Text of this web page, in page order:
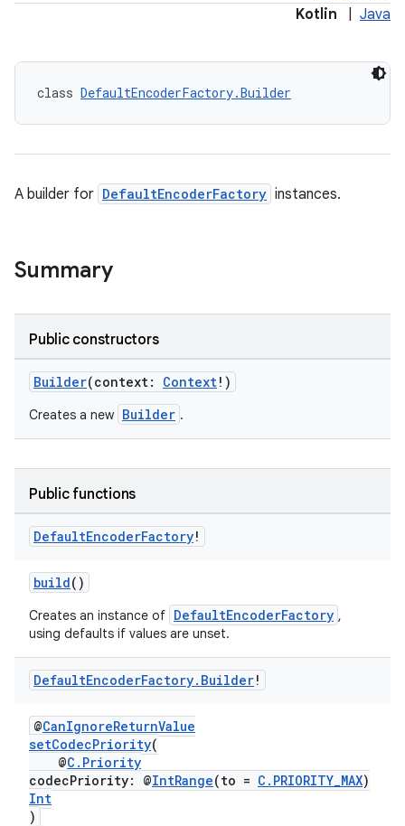
Kotlin Java
class DefaultEncoderFactory.Builder
A builder for DefaultEncoderFactory instances.
Summary
Public constructors
Builder(context: Context!)
Creates a new Builder .
Public functions
DefaultEncoderFactory!
build()
Creates an instance of DefaultEncoderFactory ,
using defaults if values are unset.
DefaultEncoderFactory. Builder!
@CanIgnoreReturnValue
setCodecPriority(
@C.Priority
codecPriority: @IntRange(to = C.PRIORITY_MAX)
Int
)